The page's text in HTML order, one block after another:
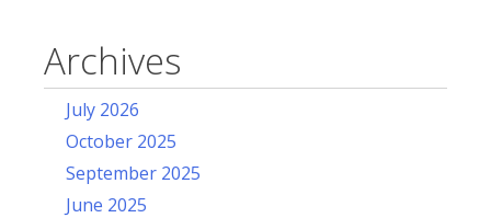
Archives
July 2026
October 2025
September 2025
June 2025